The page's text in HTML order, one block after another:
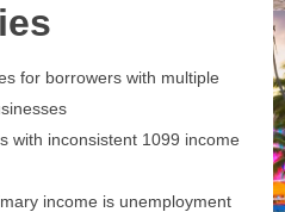
for borrowers with multiple
with inconsistent 1099 income
income is unemployment